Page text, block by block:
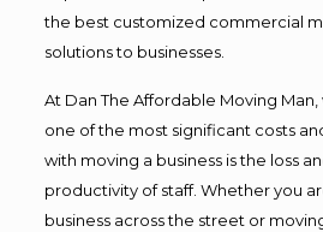
the best customized commercial
solutions to businesses.
At Dan The Affordable Moving
one of the most significant costs
with moving a business is the loss
productivity of staff. Whether you
business across the street or